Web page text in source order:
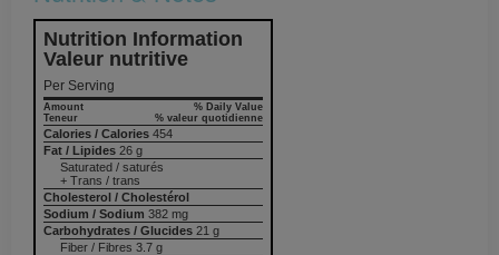
Nutrition Information
Valeur nutritive
Per Serving
% Daily Value
% valeur quotidienne
Amount
Teneur
Calories / Calories 454
Fat / Lipides 26 g
Saturated / saturés
+ Trans / trans
Cholesterol / Cholestérol
Sodium / Sodium 382 mg
Carbohydrates / Glucides 21 g
Fiber / Fibres 3.7 g